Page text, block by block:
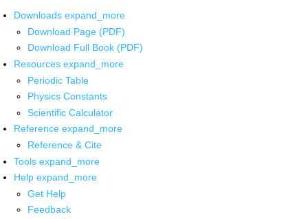
Downloads expand_more
Download Page (PDF)
Download Full Book (PDF)
Resources expand_more
Periodic Table
Physics Constants
Scientific Calculator
Reference expand_more
Reference & Cite
Tools expand_more
Help expand_more
Get Help
Feedback